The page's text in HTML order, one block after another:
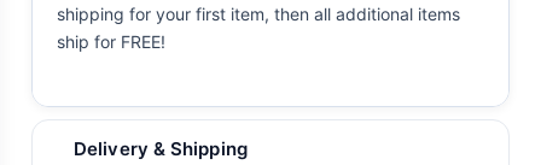
shipping for your first item, then all additional items
ship for FREE!
Delivery & Shipping